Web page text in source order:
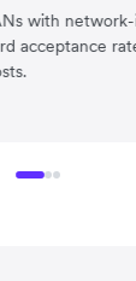
with network-
acceptance